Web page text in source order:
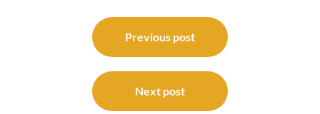
navigation
Previous post
Next post